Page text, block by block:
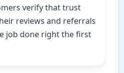
verify that trust
reviews and referrals
job done right the first